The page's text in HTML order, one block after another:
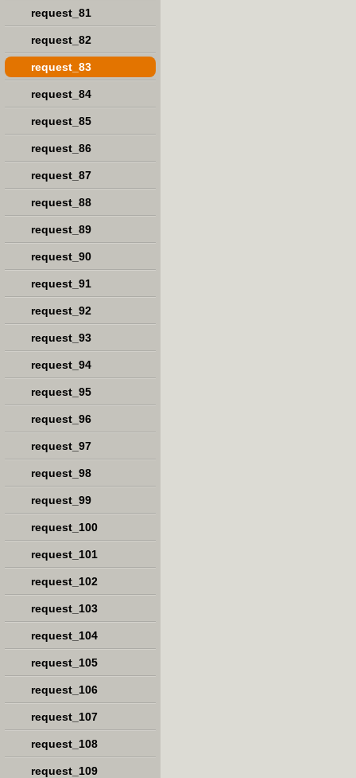
request_81
request_82
request_83
request_84
request_85
request_86
request_87
request_88
request_89
request_90
request_91
request_92
request_93
request_94
request_95
request_96
request_97
request_98
request_99
request_100
request_101
request_102
request_103
request_104
request_105
request_106
request_107
request_108
request_109